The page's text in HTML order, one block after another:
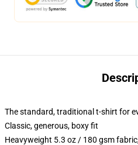
The standard, traditional t-shirt for
Classic, generous, boxy fit
Heavyweight 5.3 oz / 180 gsm